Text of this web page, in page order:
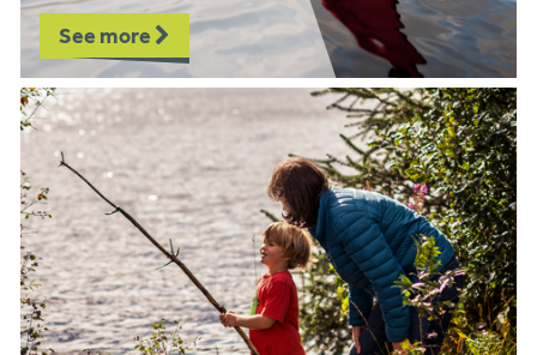
See more